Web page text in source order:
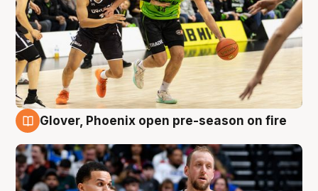
Glover, Phoenix open pre-season on fire